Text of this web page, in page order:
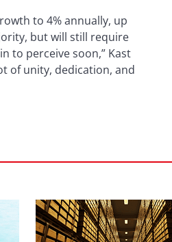
to 4% annually, up
but will still require
to perceive soon,” Kast
of unity, dedication, and